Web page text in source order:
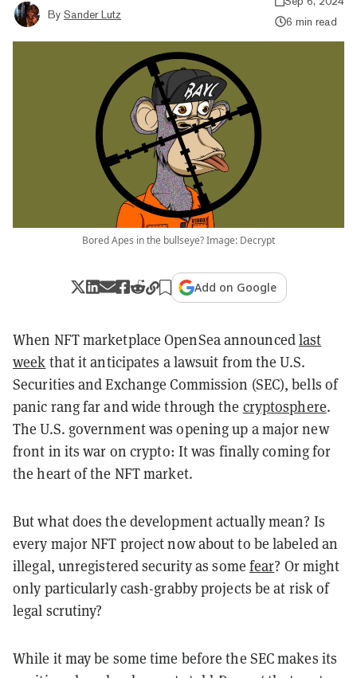
By Sander Lutz
6 min read
Bored Apes in the bullseye? Image: Decrypt
Add on Google
When NFT marketplace OpenSea announcedlast
week that it anticipates a lawsuit from the U.S.
Securities and Exchange Commission (SEC), bells of
panic rang far and wide through the cryptosphere.
The U.S. government was opening up a major new
front in its war on crypto: It was finally coming for
the heart of the NFT market.
But what does the development actually mean? Is
every major NFT project now about to be labeled an
illegal, unregistered security as some fear? Or might
only particularly cash-grabby projects be at risk of
legal scrutiny?
While it may be some time before the SEC makes its